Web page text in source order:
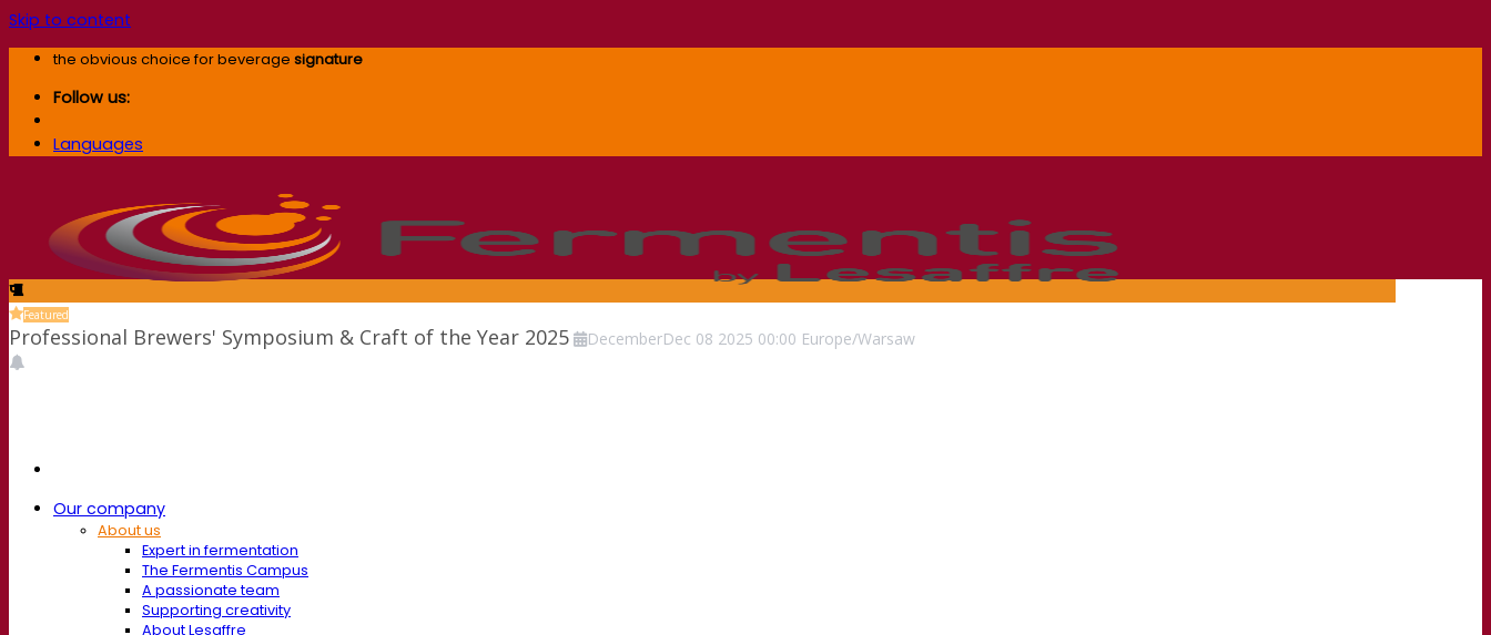
Skip to content
the obvious choice for beverage signature
Follow us:
Languages
Our company
About us
Expert in fermentation
The Fermentis Campus
A passionate team
Supporting creativity
About Lesaffre
Featured
Professional Brewers' Symposium & Craft of the Year 2025 DecemberDec 08 2025 00:00 Europe/Warsaw